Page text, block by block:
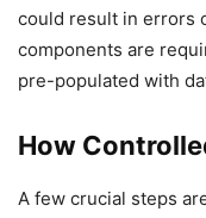
could result in errors
components are
pre-populated with
How
A few crucial steps